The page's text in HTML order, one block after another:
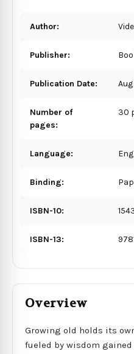
Author:
Publisher:
Publication Date:
Number of
pages:
30
Language:
Binding:
ISBN-10:
ISBN-13:
Overview
Growing old holds its
fueled by wisdom